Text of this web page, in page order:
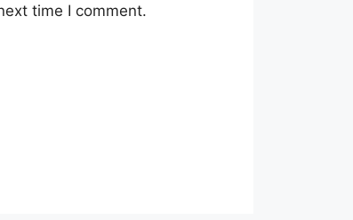
time I comment.